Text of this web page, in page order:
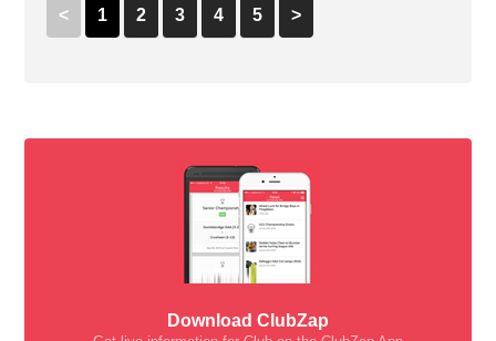
< 1 2 3 4 5 >
Download ClubZap